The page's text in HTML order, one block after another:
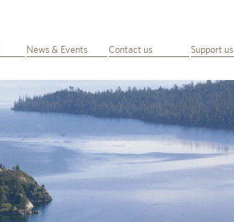
News & Events Contact us Support us